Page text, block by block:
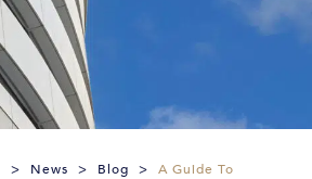
> News > Blog >
A Guide To